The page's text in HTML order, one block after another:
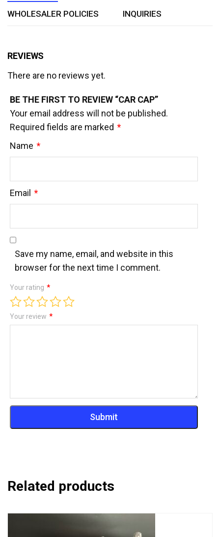
WHOLESALER POLICIES INQUIRIES
REVIEWS
There are no reviews yet.
BE THE FIRST TO REVIEW “CAR CAP”
Your email address will not be published.
Required fields are marked *
Name *
Email *
Save my name, email, and website in this
browser for the next time I comment.
Your rating *
Your review *
Related products